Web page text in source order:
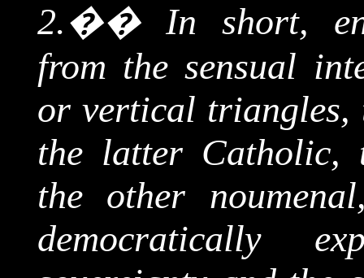
2.�� In short,
from the sensual
or vertical triangles,
the latter Catholic,
the other noumenal
democratically